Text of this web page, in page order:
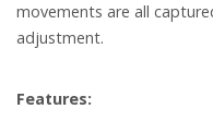
movements are all
adjustment.
Features: